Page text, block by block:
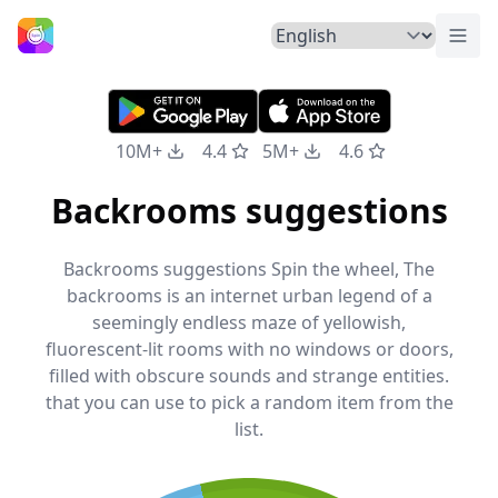
Home
10M+ 4.4 5M+ 4.6
Backrooms suggestions
Backrooms suggestions Spin the wheel, The
backrooms is an internet urban legend of a
seemingly endless maze of yellowish,
fluorescent-lit rooms with no windows or doors,
filled with obscure sounds and strange entities.
that you can use to pick a random item from the
list.